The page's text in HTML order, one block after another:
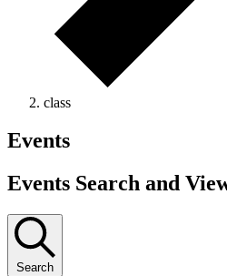
class
Events
Events Search and
Search